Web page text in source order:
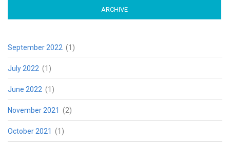
ARCHIVE
September 2022 (1)
July 2022 (1)
June 2022 (1)
November 2021 (2)
October 2021 (1)